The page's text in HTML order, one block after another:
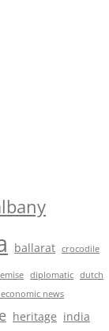
ballarat crocodile
diplomatic dutch
news
heritage india